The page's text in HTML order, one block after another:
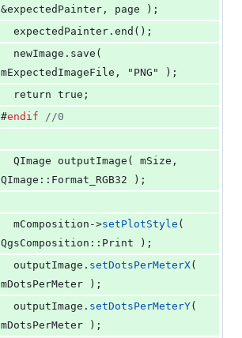
&expectedPainter, page );
  expectedPainter.end();
mExpectedImageFile, "PNG" );
  return true;
#endif //0
  QImage
outputImage ( mSize ,
QImage::Format_RGB32 );
mComposition ->setPlotStyle (
QgsComposition::Print );
  outputImage.
setDotsPerMeterX
mDotsPerMeter );
  outputImage.
setDotsPerMeterY
mDotsPerMeter );